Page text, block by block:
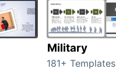
Military
181+ Templates